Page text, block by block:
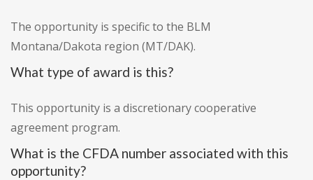
The opportunity is specific to the BLM
Montana/Dakota region (MT/DAK).
What type of award is this?
This opportunity is a discretionary cooperative
agreement program.
What is the CFDA number associated with this
opportunity?